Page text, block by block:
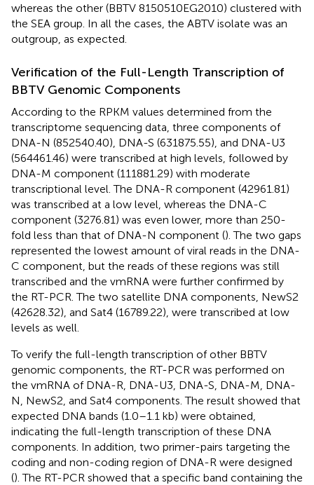
whereas the other (BBTV 8150510EG2010) clustered with
the SEA group. In all the cases, the ABTV isolate was an
outgroup, as expected.
Verification of the Full-Length Transcription of
BBTV Genomic Components
According to the RPKM values determined from the
transcriptome sequencing data, three components of
DNA-N (852540.40), DNA-S (631875.55), and DNA-U3
(564461.46) were transcribed at high levels, followed by
DNA-M component (111881.29) with moderate
transcriptional level. The DNA-R component (42961.81)
was transcribed at a low level, whereas the DNA-C
component (3276.81) was even lower, more than 250-
fold less than that of DNA-N component (). The two gaps
represented the lowest amount of viral reads in the DNA-
C component, but the reads of these regions was still
transcribed and the vmRNA were further confirmed by
the RT-PCR. The two satellite DNA components, NewS2
(42628.32), and Sat4 (16789.22), were transcribed at low
levels as well.
To verify the full-length transcription of other BBTV
genomic components, the RT-PCR was performed on
the vmRNA of DNA-R, DNA-U3, DNA-S, DNA-M, DNA-
N, NewS2, and Sat4 components. The result showed that
expected DNA bands (1.0–1.1 kb) were obtained,
indicating the full-length transcription of these DNA
components. In addition, two primer-pairs targeting the
coding and non-coding region of DNA-R were designed
(). The RT-PCR showed that a specific band containing the